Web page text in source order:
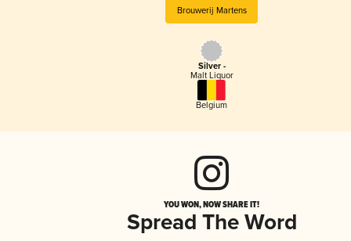
Brouwerij Martens
Silver -
Malt Liquor
Belgium
YOU WON, NOW SHARE IT!
Spread The Word